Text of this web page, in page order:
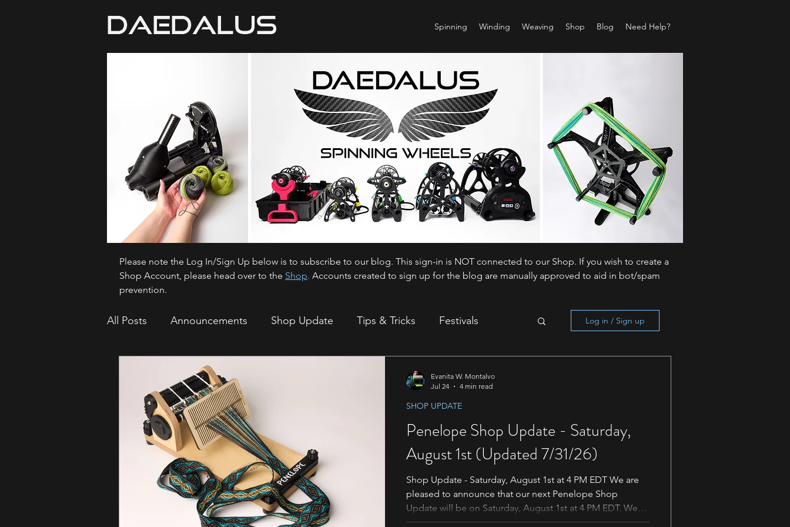
Spinning Winding Weaving Shop Blog Need Help?
Please note the Log In/Sign Up below is to subscribe to our blog. This sign-in is NOT connected to our Shop. If you wish to create a
Shop Account, please head over to the Shop. Accounts created to sign up for the blog are manually approved to aid in bot/spam
prevention.
All Posts Announcements Shop Update Tips & Tricks Festivals
Sparrow Migration
Log in / Sign up
Penelope Shop Update - Saturday,
August 1st (Updated 7/31/26)
Shop Update - Saturday, August 1st at 4 PM EDT We are
pleased to announce that our next Penelope Shop
Update will be on Saturday, August 1st at 4 PM EDT. We
appreciate the patience of those awaiting this release.
SHOP UPDATE
Evanita W. Montalvo
Jul 24
4 min read